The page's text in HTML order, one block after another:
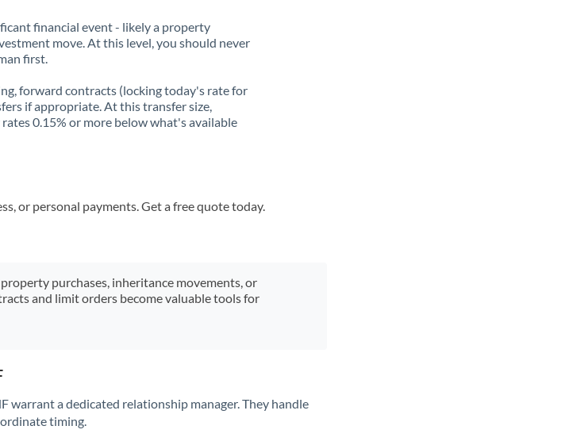
Not supported at this time
financial event - likely a property
move. At this level, you should never
first.
forward contracts (locking today's rate for
if appropriate. At this transfer size,
0.15% or more below what's available
or personal payments. Get a free quote today.
purchases, inheritance movements, or
and limit orders become valuable tools for
warrant a dedicated relationship manager. They handle
timing.